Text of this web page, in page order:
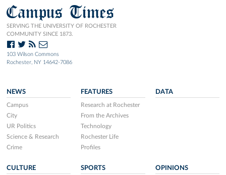
Campus Times
SERVING THE UNIVERSITY OF ROCHESTER
COMMUNITY SINCE 1873.
103 Wilson Commons
Rochester, NY 14642-7086
NEWS
Campus
City
UR Politics
Science & Research
Crime
FEATURES
Research at Rochester
From the Archives
Technology
Rochester Life
Profiles
DATA
CULTURE SPORTS OPINIONS